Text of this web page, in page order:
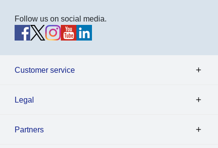
Follow us on social media.
Customer service
Legal
Partners